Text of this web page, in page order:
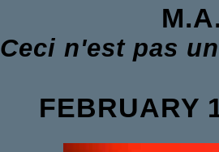
Ceci n'est pas
FEBRUARY